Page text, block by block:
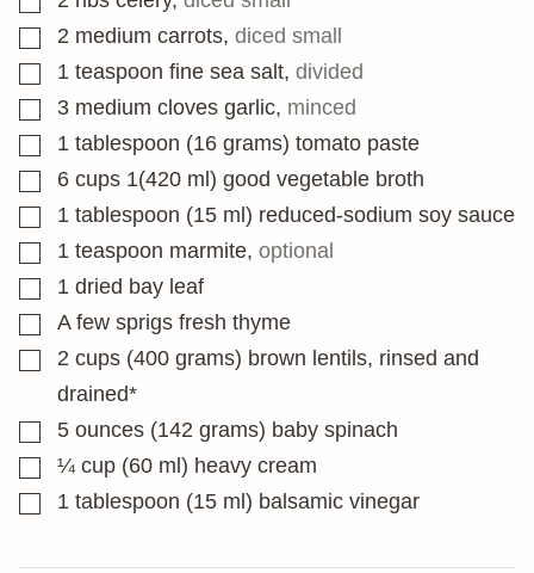
▢2 medium carrots, diced small
▢1 teaspoon fine sea salt, divided
▢3 medium cloves garlic, minced
▢1 tablespoon (16 grams) tomato paste
▢6 cups 1(420 ml) good vegetable broth
▢1 tablespoon (15 ml) reduced-sodium soy sauce
▢1 teaspoon marmite, optional
▢1 dried bay leaf
▢
A few sprigs fresh thyme
▢2 cups (400 grams) brown lentils, rinsed and
drained*
▢5 ounces (142 grams) baby spinach
▢¼ cup (60 ml) heavy cream
▢1 tablespoon (15 ml) balsamic vinegar